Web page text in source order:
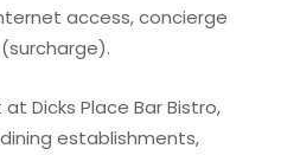
access, concierge
Dicks Place Bar Bistro,
establishments,